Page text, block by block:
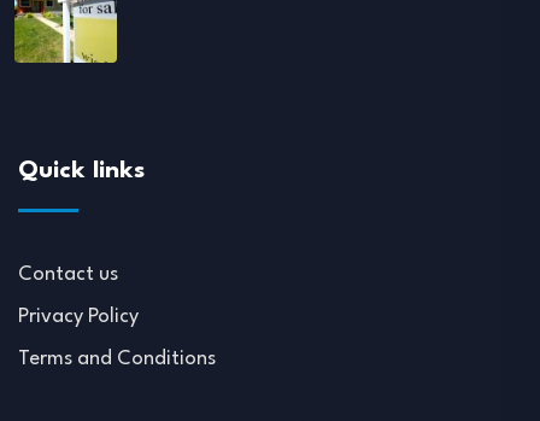
Quick links
Contact us
Privacy Policy
Terms and Conditions